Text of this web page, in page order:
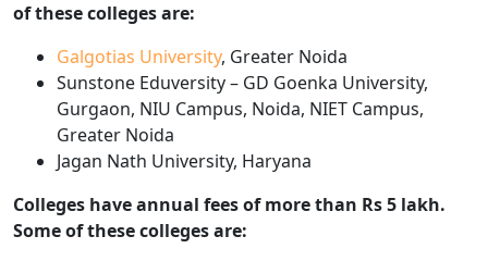
of these colleges are:
Galgotias University, Greater Noida
Sunstone Eduversity – GD Goenka University,
Gurgaon, NIU Campus, Noida, NIET Campus,
Greater Noida
Jagan Nath University, Haryana
Colleges have annual fees of more than Rs 5 lakh.
Some of these colleges are: